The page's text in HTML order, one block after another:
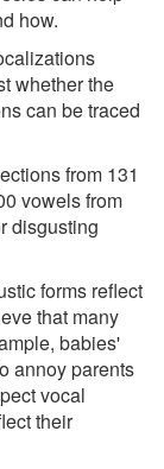
how.
whether the
can be traced
from 131
vowels from
disgusting
forms reflect
that many
babies'
annoy parents
vocal
their